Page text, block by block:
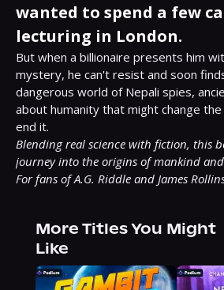
wanted to spend a few
lecturing in London.
But when a billionaire presents him
mystery, he can't resist and soon
dangerous world of Nepali spies,
about humanity that might change
Blending real science with fiction, this
journey into the origins of mankind
For fans of A.G. Riddle and James
More Titles You Might
Like